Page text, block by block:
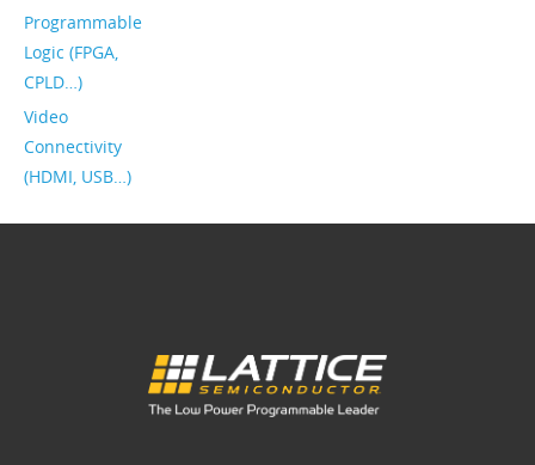
Programmable
Logic (FPGA,
CPLD…)
Video
Connectivity
(HDMI, USB…)